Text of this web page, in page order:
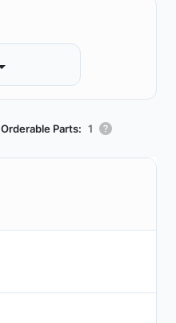
Orderable Parts: 1